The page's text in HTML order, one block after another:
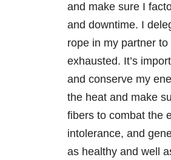
and make sure I
and downtime. I
rope in my partner to
exhausted. It’s
and conserve my
the heat and make
fibers to combat the
intolerance, and
as healthy and well